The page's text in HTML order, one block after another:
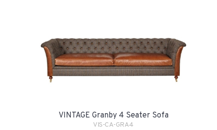
VINTAGE Granby 4 Seater Sofa
VIS-CA-GRA4